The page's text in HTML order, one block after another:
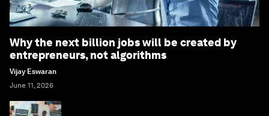
Why the next billion jobs will be created by
entrepreneurs, not algorithms
Vijay Eswaran
June 11, 2026